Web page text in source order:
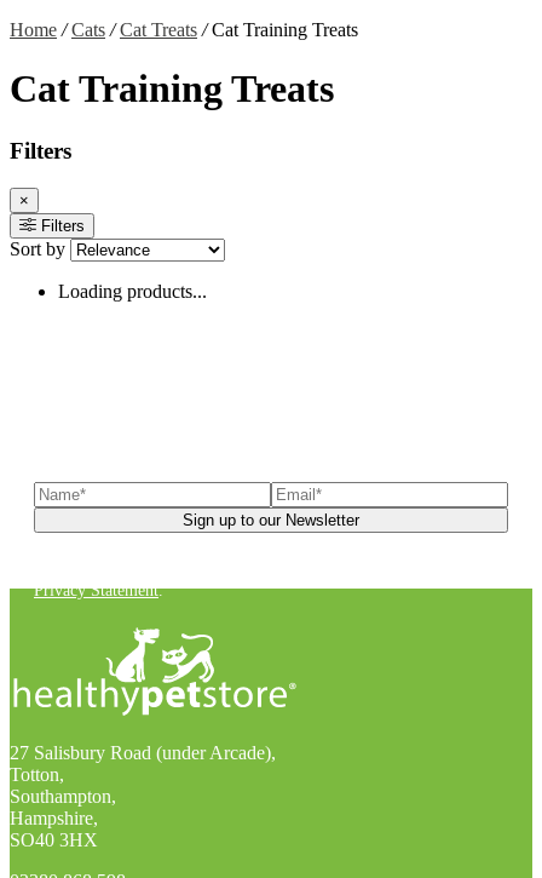
Home / Cats / Cat Treats /Cat Training Treats
Cat Training Treats
Filters
×
Filters
Sort by
Loading products...
Privacy Statement.
27 Salisbury Road (under Arcade),
Totton,
Southampton,
Hampshire,
SO40 3HX